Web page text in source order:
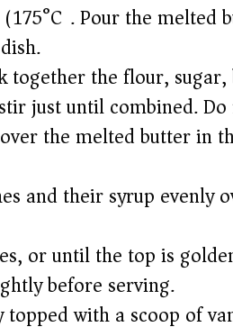
Pour the
together the flour,
just until combined.
the melted butter in
and their syrup evenly
or until the top is
before serving.
with a scoop of